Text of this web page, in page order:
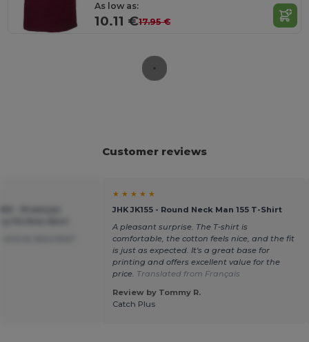
As low as:
10.11 €17.95 €
Customer reviews
★ ★ ★ ★ ★
JHK JK155 - Round Neck Man 155 T-Shirt
A pleasant surprise. The T-shirt is
comfortable, the cotton feels nice, and the fit
is just as expected. It's a great base for
printing and offers excellent value for the
price. Translated from Français
Review by Tommy R.
Catch Plus